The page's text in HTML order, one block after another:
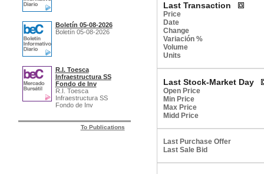
Boletín 05-08-2026
Boletín 05-08-2026
R.I. Toesca
Infraestructura SS
Fondo de Inv
R.I. Toesca
Infraestructura SS
Fondo de Inv
To Publications
Last Transaction
Price
Date
Change
Variación %
Volume
Units
Last Stock-Market Day
Open Price
Min Price
Max Price
Midd Price
Last Purchase Offer
Last Sale Bid